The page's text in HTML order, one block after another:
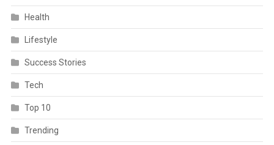
Health
Lifestyle
Success Stories
Tech
Top 10
Trending